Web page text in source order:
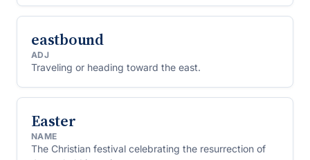
eastbound
ADJ
Traveling or heading toward the east.
Easter
NAME
The Christian festival celebrating the resurrection of